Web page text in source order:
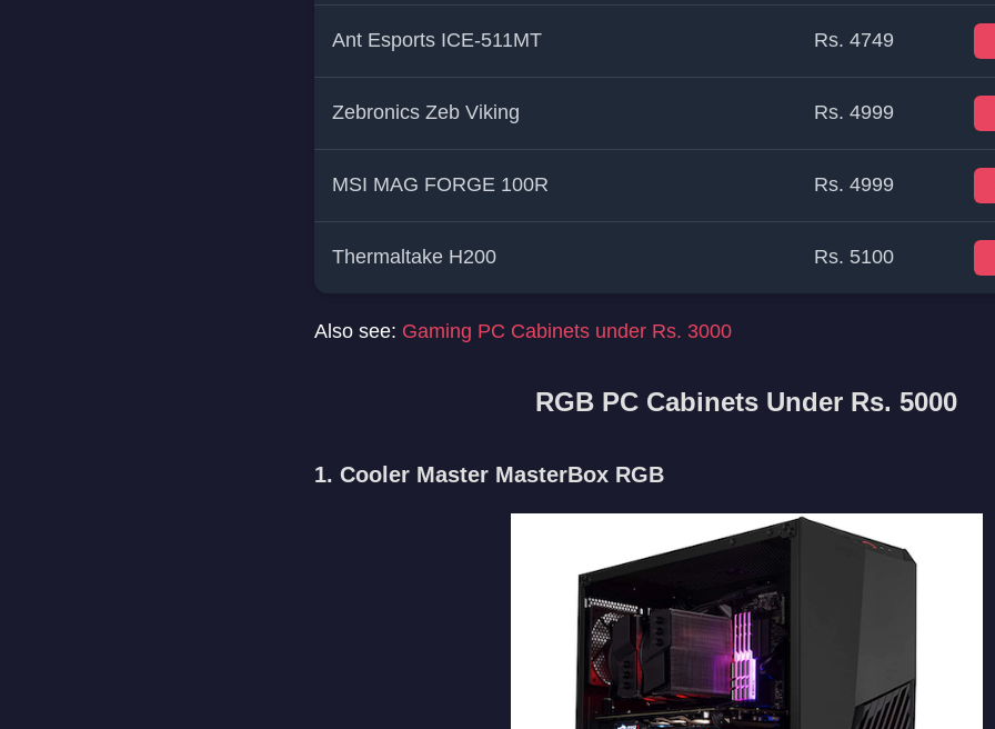
Ant Esports ICE-511MT Rs. 4749
Zebronics Zeb Viking Rs. 4999
MSI MAG FORGE 100R Rs. 4999
Thermaltake H200 Rs. 5100
Also see: Gaming PC Cabinets under Rs. 3000
RGB PC Cabinets Under Rs. 5000
1. Cooler Master MasterBox RGB